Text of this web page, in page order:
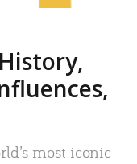
most iconic